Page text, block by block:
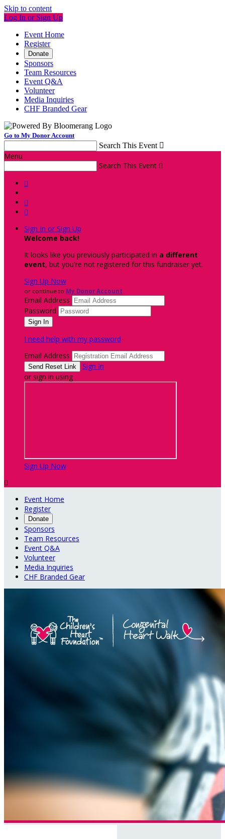
Skip to content
Log In or Sign Up
Event Home
Register
Donate
Sponsors
Team Resources
Event Q&A
Volunteer
Media Inquiries
CHF Branded Gear
Go to My Donor Account
Search This Event 
Menu
Search This Event 



Sign In or Sign Up
Welcome back!
It looks like you previously participated in a different
event, but you're not registered for this fundraiser yet.
Sign Up Now
or continue to My Donor Account
Email Address
Password
I need help with my password
Email Address
Sign In
or sign in using
Sign Up Now

Event Home
Register
Donate
Sponsors
Team Resources
Event Q&A
Volunteer
Media Inquiries
CHF Branded Gear